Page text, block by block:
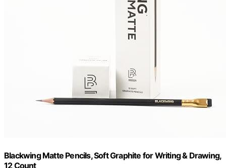
Blackwing Matte Pencils, Soft Graphite for Writing & Drawing,
12 Count